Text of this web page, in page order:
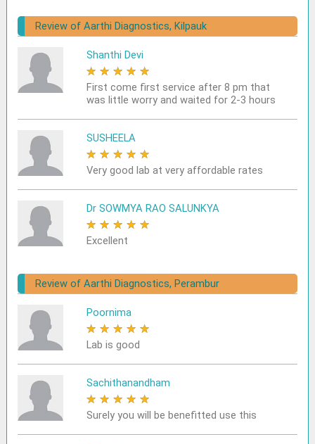
Review of Aarthi Diagnostics, Kilpauk
Shanthi Devi
★ ★ ★ ★ ★
First come first service after 8 pm that
was little worry and waited for 2-3 hours
SUSHEELA
★ ★ ★ ★ ★
Very good lab at very affordable rates
Dr SOWMYA RAO SALUNKYA
★ ★ ★ ★ ★
Excellent
Review of Aarthi Diagnostics, Perambur
Poornima
★ ★ ★ ★ ★
Lab is good
Sachithanandham
★ ★ ★ ★ ★
Surely you will be benefitted use this